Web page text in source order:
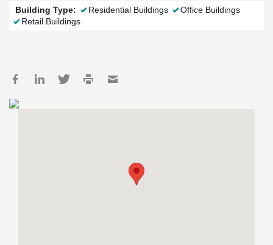
Building Type: Residential Buildings
Office Buildings
Retail Buildings